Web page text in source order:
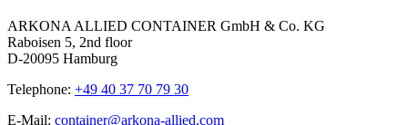
ARKONA ALLIED CONTAINER GmbH & Co. KG
Raboisen 5, 2nd floor
D-20095 Hamburg
Telephone: +49 40 37 70 79 30
E-Mail: container@arkona-allied.com